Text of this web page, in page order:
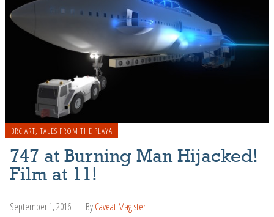
BRC ART, TALES FROM THE PLAYA
747 at Burning Man Hijacked!
Film at 11!
September 1, 2016 ByCaveat Magister